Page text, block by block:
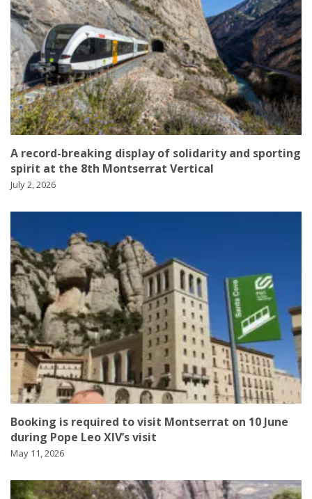
A record-breaking display of solidarity and sporting
spirit at the 8th Montserrat Vertical
July 2, 2026
Booking is required to visit Montserrat on 10 June
during Pope Leo XIV’s visit
May 11, 2026